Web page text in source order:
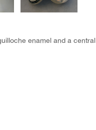
enamel and a central